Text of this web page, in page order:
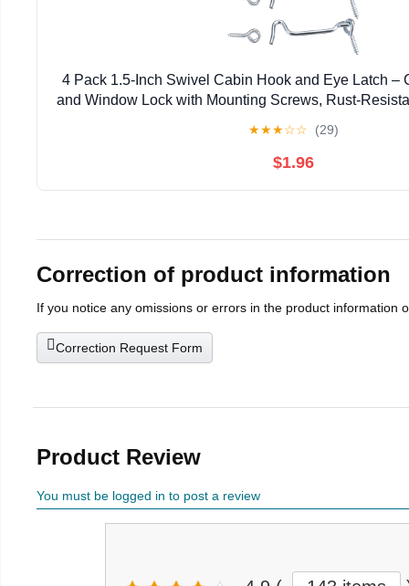
4 Pack 1.5-Inch Swivel Cabin Hook and Eye Latch –
and Window Lock with Mounting Screws, Rust-
★★★☆☆ (29)
$1.96
Correction of product information
If you notice any omissions or errors in the product information
Correction Request Form
Product Review
You must be logged in to post a review